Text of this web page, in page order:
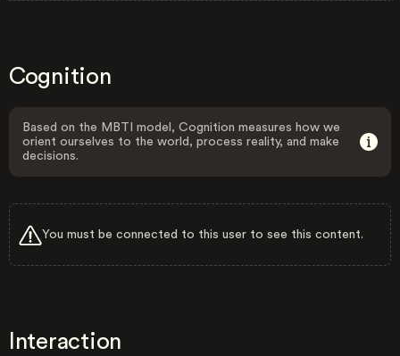
Cognition
Based on the MBTI model, Cognition measures how we
orient ourselves to the world, process reality, and make
decisions.
You must be connected to this user to see this content.
Interaction